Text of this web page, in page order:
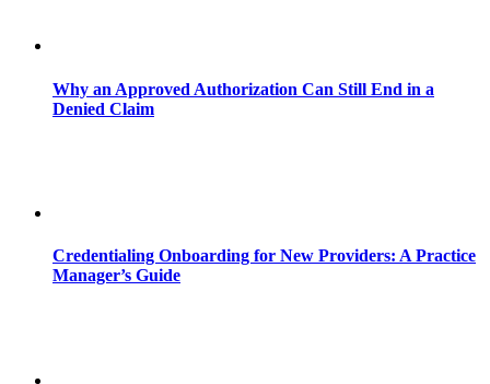
Why an Approved Authorization Can Still End in a
Denied Claim
Credentialing Onboarding for New Providers: A Practice
Manager’s Guide